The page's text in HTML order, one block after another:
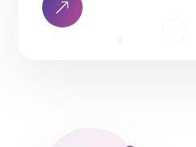
what we know